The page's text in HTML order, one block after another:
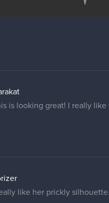
is looking great! I really
like her prickly